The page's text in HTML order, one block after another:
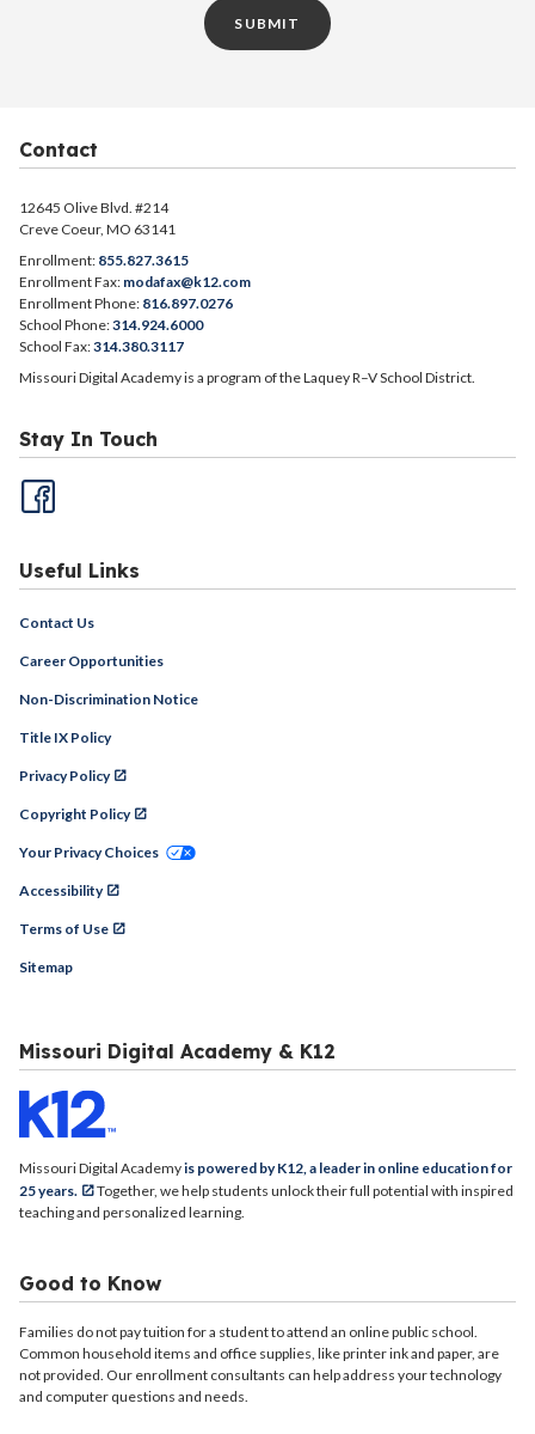
SUBMIT
Contact
12645 Olive Blvd. #214
Creve Coeur, MO 63141
Enrollment: 855.827.3615
Enrollment Fax: modafax@k12.com
Enrollment Phone: 816.897.0276
School Phone:314.924.6000
School Fax:314.380.3117
Missouri Digital Academy is a program of the Laquey R–V School District.
Stay In Touch
Useful Links
Contact Us
Career Opportunities
Non-Discrimination Notice
Title IX Policy
Privacy Policy
Copyright Policy
Your Privacy Choices
Accessibility
Terms of Use
Sitemap
Missouri Digital Academy & K12
Missouri Digital Academyis powered by K12, a leader in online education for
25 years.
Together, we help students unlock their full potential with inspired
teaching and personalized learning.
Good to Know
Families do not pay tuition for a student to attend an online public school.
Common household items and office supplies, like printer ink and paper, are
not provided. Our enrollment consultants can help address your technology
and computer questions and needs.